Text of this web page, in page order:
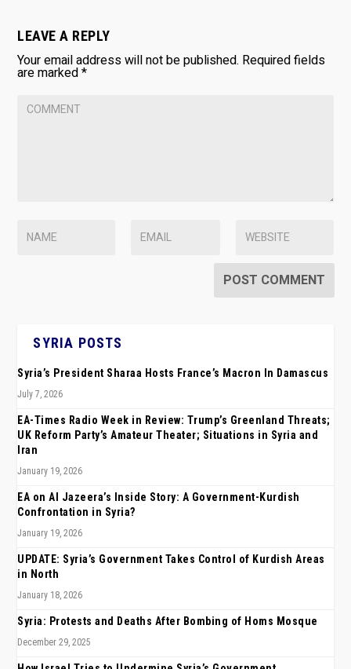
LEAVE A REPLY
Your email address will not be published. Required fields
are marked*
SYRIA POSTS
Syria’s President Sharaa Hosts France’s Macron In Damascus
July 7, 2026
EA-Times Radio Week in Review: Trump’s Greenland Threats;
UK Reform Party’s Amateur Theater; Situations in Syria and
Iran
January 19, 2026
EA on Al Jazeera’s Inside Story: A Government-Kurdish
Confrontation in Syria?
January 19, 2026
UPDATE: Syria’s Government Takes Control of Kurdish Areas
in North
January 18, 2026
Syria: Protests and Deaths After Bombing of Homs Mosque
December 29, 2025